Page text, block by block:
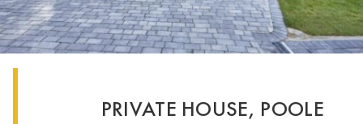
PRIVATE HOUSE, POOLE